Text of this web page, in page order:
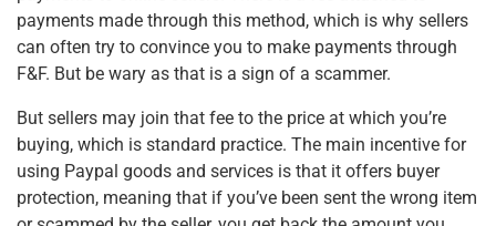
payments made through this method, which is why sellers
can often try to convince you to make payments through
F&F. But be wary as that is a sign of a scammer.
But sellers may join that fee to the price at which you’re
buying, which is standard practice. The main incentive for
using Paypal goods and services is that it offers buyer
protection, meaning that if you’ve been sent the wrong item